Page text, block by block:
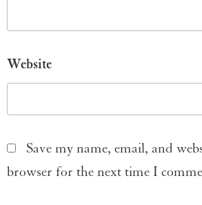
Website
Save my name, email, and
browser for the next time I